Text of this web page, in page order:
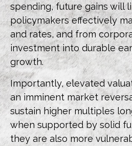
spending, future gains will
policymakers effectively
and rates, and from
investment into durable
growth.
Importantly, elevated
an imminent market
sustain higher multiples
when supported by solid
they are also more